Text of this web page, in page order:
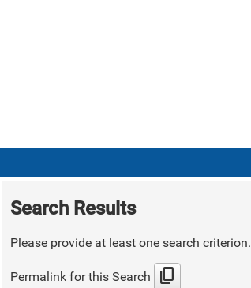
Search Results
Please provide at least one search criterion.
Permalink for this Search content_copy